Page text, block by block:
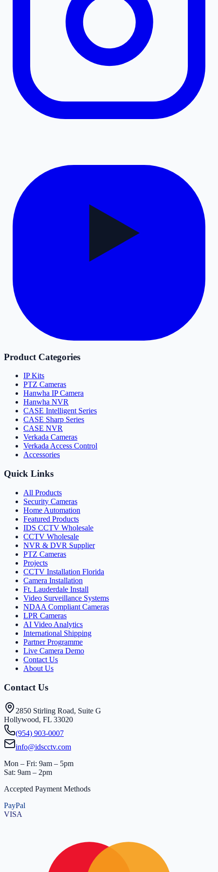
Product Categories
IP Kits
PTZ Cameras
Hanwha IP Camera
Hanwha NVR
CASE Intelligent Series
CASE Sharp Series
CASE NVR
Verkada Cameras
Verkada Access Control
Accessories
Quick Links
All Products
Security Cameras
Home Automation
Featured Products
IDS CCTV Wholesale
CCTV Wholesale
NVR & DVR Supplier
PTZ Cameras
Projects
CCTV Installation Florida
Camera Installation
Ft. Lauderdale Install
Video Surveillance Systems
NDAA Compliant Cameras
LPR Cameras
AI Video Analytics
International Shipping
Partner Programme
Live Camera Demo
Contact Us
About Us
Contact Us
2850 Stirling Road, Suite G
Hollywood, FL 33020
(954) 903-0007
info@idscctv.com
Mon – Fri: 9am – 5pm
Sat: 9am – 2pm
Accepted Payment Methods
PayPal
VISA